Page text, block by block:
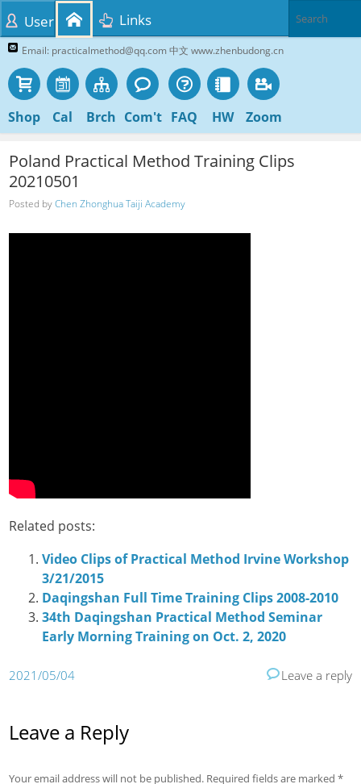
Email: practicalmethod@qq.com 中文 www.zhenbudong.cn
Shop Cal Brch Com't FAQ HW Zoom
User Links
Poland Practical Method Training Clips
20210501
Posted byChen Zhonghua Taiji Academy
Related posts:
Video Clips of Practical Method Irvine Workshop
3/21/2015
Daqingshan Full Time Training Clips 2008-2010
34th Daqingshan Practical Method Seminar
Early Morning Training on Oct. 2, 2020
2021/05/04 Leave a reply
Leave a Reply
Your email address will not be published. Required fields are marked*